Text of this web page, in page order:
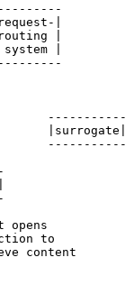
|
|
|
-----------
|surrogate|
-----------
opens
to
content